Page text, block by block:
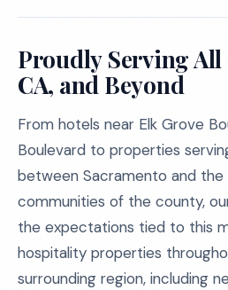
Proudly Serving All
CA, and Beyond
From hotels near Elk Grove
Boulevard to properties
between Sacramento and the
communities of the county,
the expectations tied to this
hospitality properties
surrounding region, including